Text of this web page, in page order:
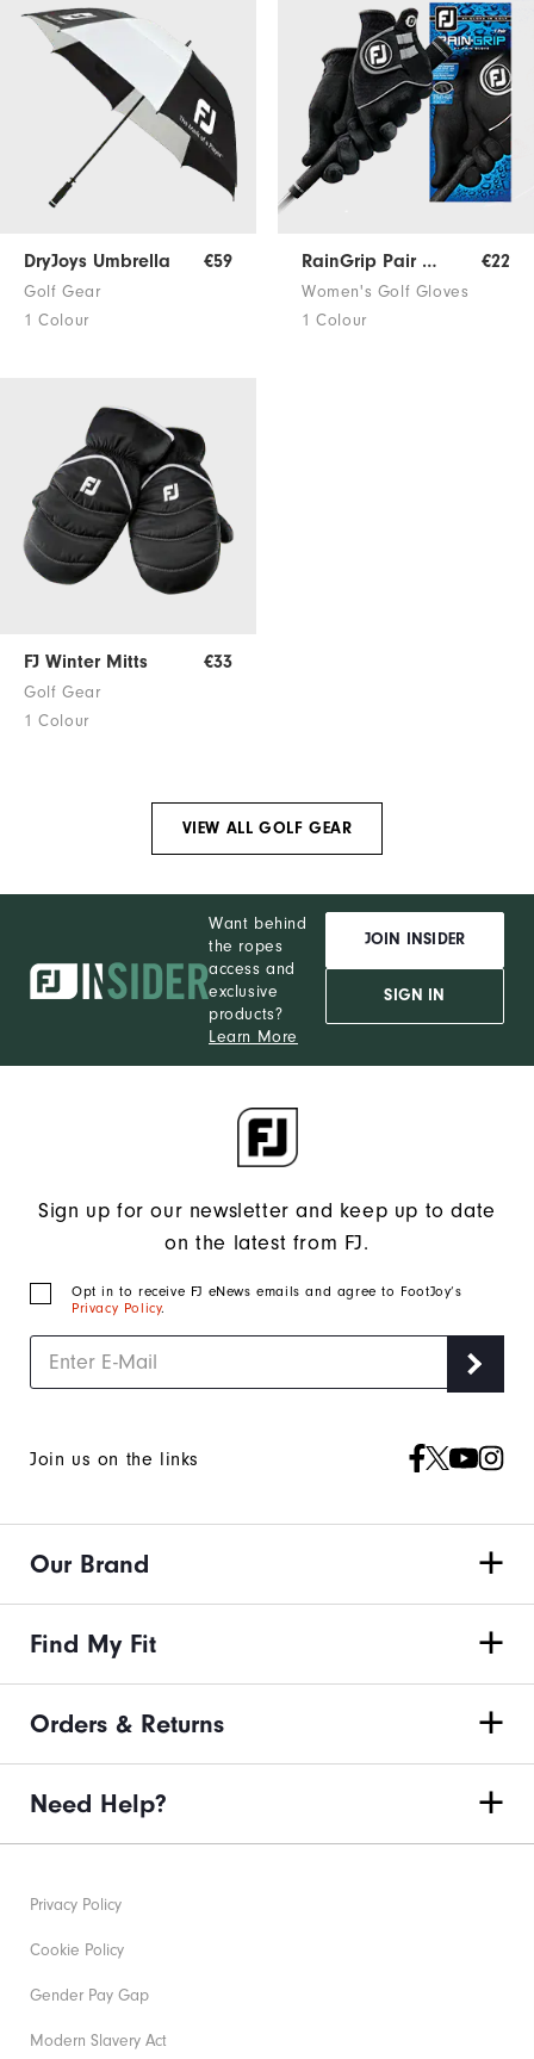
DryJoys Umbrella €59
Golf Gear
1 Colour
RainGrip Pair Women €22
Women's Golf Gloves
1 Colour
FJ Winter Mitts €33
Golf Gear
1 Colour
VIEW ALL GOLF GEAR
Want behind
the ropes
access and
exclusive
products?
Learn More
JOIN INSIDER
SIGN IN
Sign up for our newsletter and keep up to date
on the latest from FJ.
Opt in to receive FJ eNews emails and agree to FootJoy’s
Privacy Policy.
Join us on the links
Our Brand
Find My Fit
Orders & Returns
Need Help?
Privacy Policy
Cookie Policy
Gender Pay Gap
Modern Slavery Act